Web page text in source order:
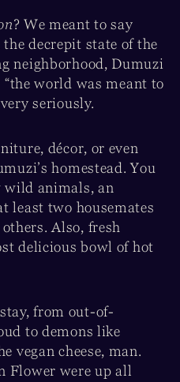
? We meant to say
decrepit state of the
neighborhood, Dumuzi
world was meant to
seriously.
décor, or even
homestead. You
wild animals, an
least two housemates
Also, fresh
delicious bowl of hot
from out-of-
to demons like
vegan cheese, man.
Flower were up all